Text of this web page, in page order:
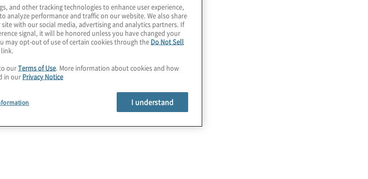
and other tracking technologies to enhance user experience,
analyze performance and traffic on our website. We also share
with our social media, advertising and analytics partners. If
signal, it will be honored unless you have changed your
may opt-out of use of certain cookies through the Do Not Sell
link.
ourTerms of Use. More information about cookies and how
in our Privacy Notice
I understand